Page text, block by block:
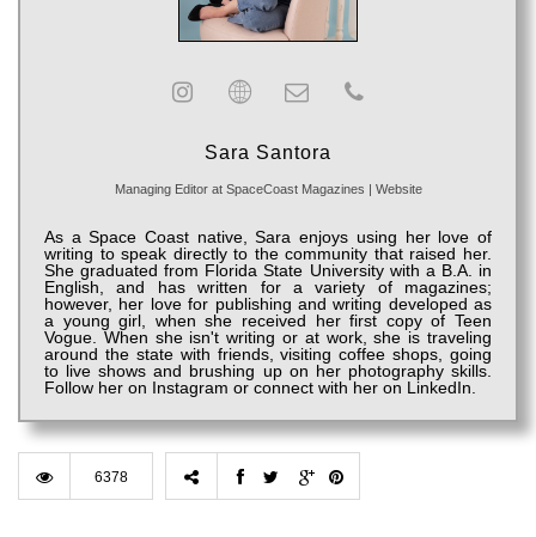
Sara Santora
Managing Editor at SpaceCoast Magazines Website
As a Space Coast native, Sara enjoys using her love of
writing to speak directly to the community that raised her.
She graduated from Florida State University with a B.A. in
English, and has written for a variety of magazines;
however, her love for publishing and writing developed as
a young girl, when she received her first copy of Teen
Vogue. When she isn't writing or at work, she is traveling
around the state with friends, visiting coffee shops, going
to live shows and brushing up on her photography skills.
Follow her on Instagram or connect with her on LinkedIn.
6378